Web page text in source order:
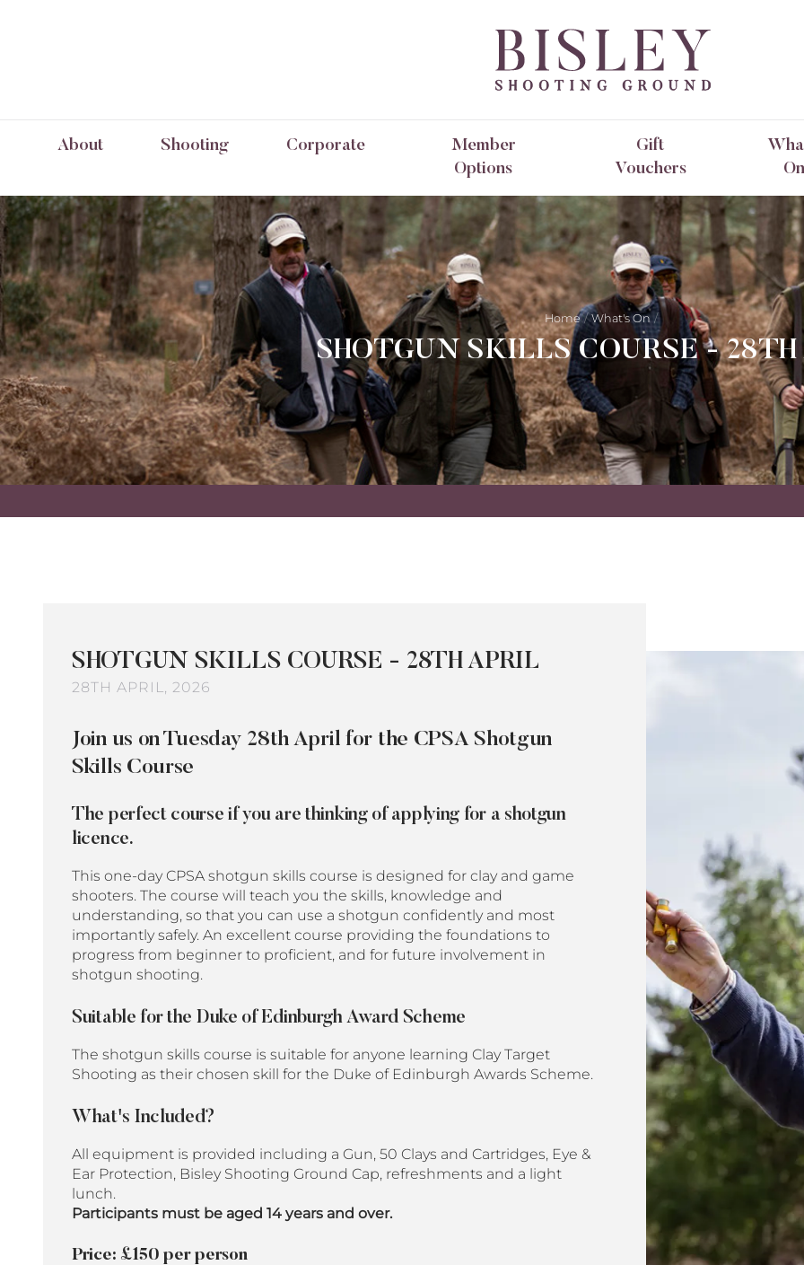
About Shooting Corporate
Member
Options
Gift
Vouchers
Home What's On
SHOTGUN SKILLS COURSE -
SHOTGUN SKILLS COURSE - 28TH APRIL
28TH APRIL, 2026
Join us on Tuesday 28th April for the CPSA Shotgun
Skills Course
The perfect course if you are thinking of applying for a shotgun
licence.
This one-day CPSA shotgun skills course is designed for clay and game
shooters. The course will teach you the skills, knowledge and
understanding, so that you can use a shotgun confidently and most
importantly safely. An excellent course providing the foundations to
progress from beginner to proficient, and for future involvement in
shotgun shooting.
Suitable for the Duke of Edinburgh Award Scheme
The shotgun skills course is suitable for anyone learning Clay Target
Shooting as their chosen skill for the Duke of Edinburgh Awards Scheme.
What's Included?
All equipment is provided including a Gun, 50 Clays and Cartridges, Eye &
Ear Protection, Bisley Shooting Ground Cap, refreshments and a light
lunch.
Participants must be aged 14 years and over.
Price: £150 per person